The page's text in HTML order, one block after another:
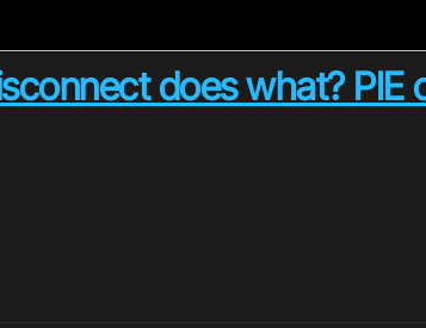
does what? PIE